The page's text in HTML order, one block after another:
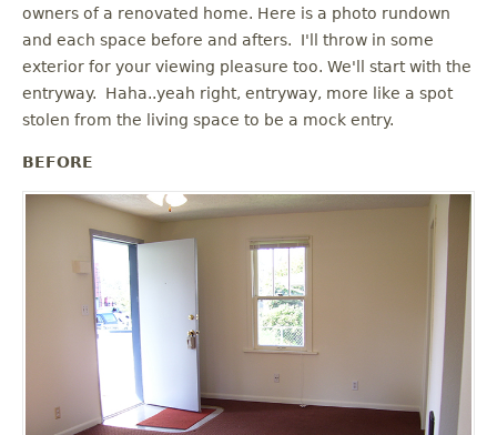
owners of a renovated home. Here is a photo rundown
and each space before and afters. I'll throw in some
exterior for your viewing pleasure too. We'll start with the
entryway. Haha..yeah right, entryway, more like a spot
stolen from the living space to be a mock entry.
BEFORE